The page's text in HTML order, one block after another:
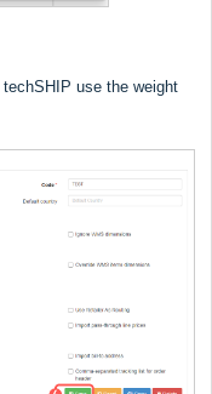
use the weight